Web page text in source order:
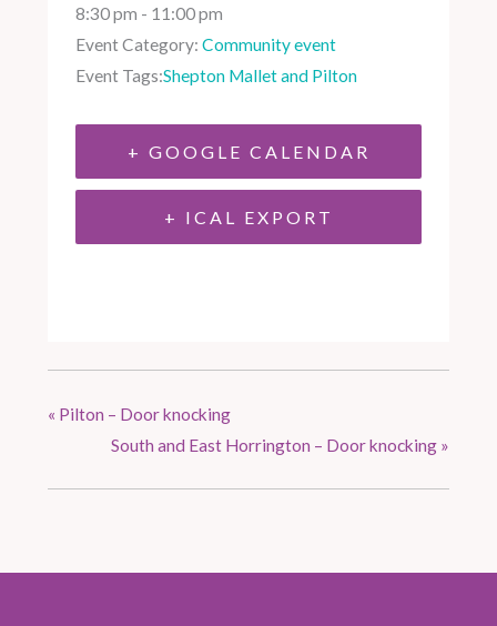
8:30 pm - 11:00 pm
Event Category: Community event
Event Tags:Shepton Mallet and Pilton
+ GOOGLE CALENDAR
+ ICAL EXPORT
« Pilton – Door knocking
South and East Horrington – Door knocking »